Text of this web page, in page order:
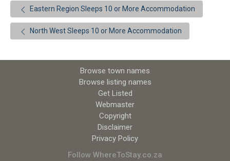
Eastern Region Sleeps 10 or More Accommodation
North West Sleeps 10 or More Accommodation
Browse town names
Browse listing names
Get Listed
Webmaster
Copyright
Disclaimer
Privacy Policy
Follow WhereToStay.co.za